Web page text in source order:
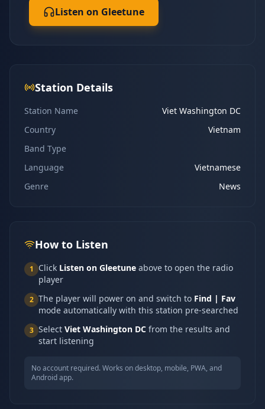
Listen on Gleetune
Station Details
Station Name
Viet Washington DC
Country
Vietnam
Band Type
Language
Vietnamese
Genre
News
How to Listen
1 Click Listen on Gleetune above to open the radio
player
2 The player will power on and switch to Find | Fav
mode automatically with this station pre-searched
3 Select Viet Washington DC from the results and
start listening
No account required. Works on desktop, mobile, PWA, and
Android app.